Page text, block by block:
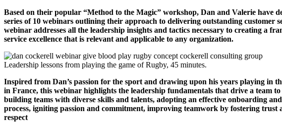
Based on their popular “Method to the Magic” workshop, Dan and Valerie have
series of 10 webinars outlining their approach to delivering outstanding customer
webinar addresses all the leadership insights and tactics necessary to creating a
service excellence that is relevant and applicable to any organization.
Leadership lessons from playing the game of Rugby, 45 minutes.
Inspired from Dan’s passion for the sport and drawing upon his years playing in
in France, this webinar highlights the leadership fundamentals that drive a team to
building teams with diverse skills and talents, adopting an effective onboarding
process, igniting passion and commitment, improving teamwork by fostering trust
respect